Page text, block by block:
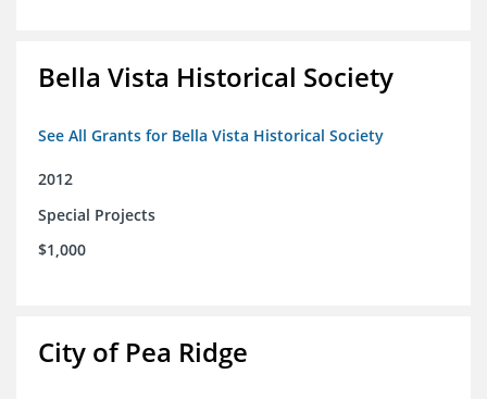
Bella Vista Historical Society
See All Grants for Bella Vista Historical Society
2012
Special Projects
$1,000
City of Pea Ridge